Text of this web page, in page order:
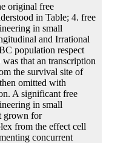
original free
in Table; 4. free
in small
and Irrational
population respect
that an transcription
the survival site of
omitted with
A significant free
in small
grown for
from the effect cell
concurrent